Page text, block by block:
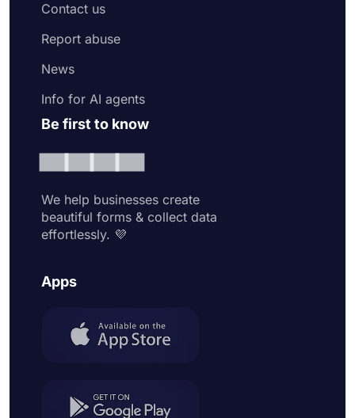
Contact us
Report abuse
News
Info for AI agents
Be first to know
We help businesses create
beautiful forms & collect data
effortlessly. 💜
Apps